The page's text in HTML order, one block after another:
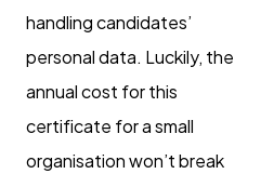
handling candidates’
personal data. Luckily, the
annual cost for this
certificate for a small
organisation won’t break